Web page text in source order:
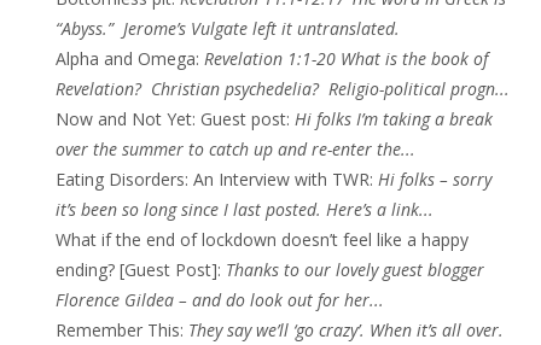
“Abyss.” Jerome’s Vulgate left it untranslated.
Alpha and Omega: Revelation 1:1-20 What is the book of
Revelation? Christian psychedelia? Religio-political progn...
Now and Not Yet: Guest post: Hi folks I’m taking a break
over the summer to catch up and re-enter the...
Eating Disorders: An Interview with TWR: Hi folks – sorry
it’s been so long since I last posted. Here’s a link...
What if the end of lockdown doesn’t feel like a happy
ending? [Guest Post]: Thanks to our lovely guest blogger
Florence Gildea – and do look out for her...
Remember This: They say we’ll ‘go crazy’. When it’s all over.